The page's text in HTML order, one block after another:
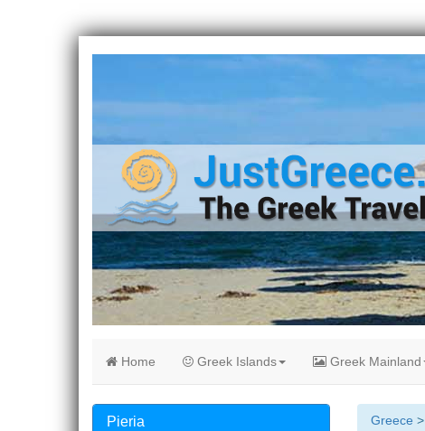
Home Greek Islands Greek Mainland
Greece >
Pieria